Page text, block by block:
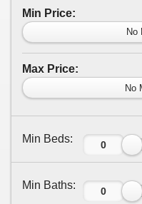
Min Price:
No
Max Price:
No
Min Beds:
Min Baths: